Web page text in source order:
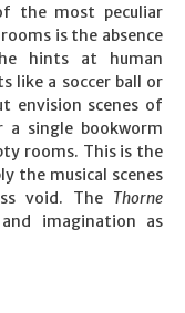
the most peculiar
is the absence
hints at human
like a soccer ball or
envision scenes of
a single bookworm
rooms. This is the
the musical scenes
void. The Thorne
imagination as